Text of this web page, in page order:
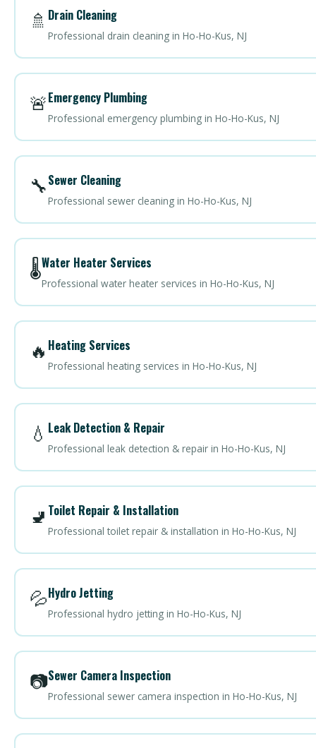
🚿 Drain Cleaning
Professional drain cleaning in Ho-Ho-Kus, NJ
🚨Emergency Plumbing
Professional emergency plumbing in Ho-Ho-Kus, NJ
🔧Sewer Cleaning
Professional sewer cleaning in Ho-Ho-Kus, NJ
🌡️Water Heater Services
Professional water heater services in Ho-Ho-Kus, NJ
🔥 Heating Services
Professional heating services in Ho-Ho-Kus, NJ
💧 Leak Detection & Repair
Professional leak detection & repair in Ho-Ho-Kus, NJ
🚽 Toilet Repair & Installation
Professional toilet repair & installation in Ho-Ho-Kus, NJ
💦Hydro Jetting
Professional hydro jetting in Ho-Ho-Kus, NJ
📷Sewer Camera Inspection
Professional sewer camera inspection in Ho-Ho-Kus, NJ